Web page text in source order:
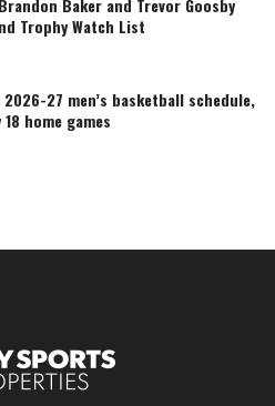
Baker and Trevor Goosby
Trophy Watch List
2026-27 men’s basketball schedule,
home games